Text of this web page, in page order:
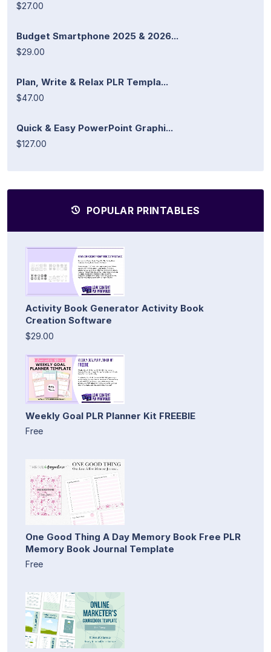
$27.00
Budget Smartphone 2025 & 2026...
$29.00
Plan, Write & Relax PLR Templa...
$47.00
Quick & Easy PowerPoint Graphi...
$127.00
POPULAR PRINTABLES
Activity Book Generator Activity Book
Creation Software
$29.00
Weekly Goal PLR Planner Kit FREEBIE
Free
One Good Thing A Day Memory Book Free PLR
Memory Book Journal Template
Free